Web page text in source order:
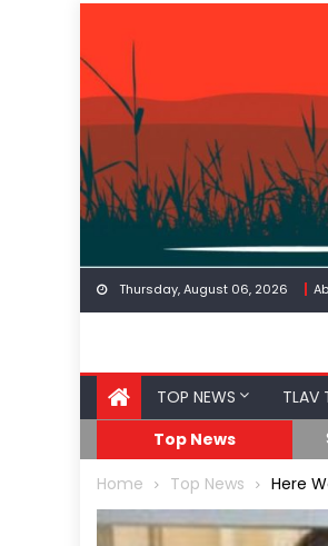
content
Thursday, August 06, 2026
TOP NEWS TLAV
Top News
Home Top News Here